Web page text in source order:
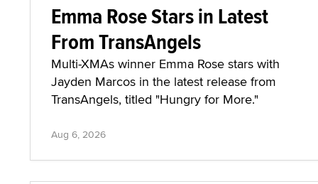
Emma Rose Stars in Latest
From TransAngels
Multi-XMAs winner Emma Rose stars with
Jayden Marcos in the latest release from
TransAngels, titled "Hungry for More."
Aug 6, 2026